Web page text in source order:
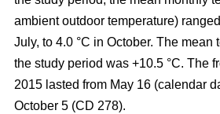
ambient outdoor temperature)
July, to 4.0 °C in October. The mean
the study period was +10.5 °C. The
2015 lasted from May 16 (calendar
October 5 (CD 278).